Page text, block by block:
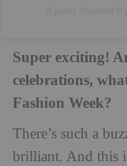
Super exciting!
celebrations,
Fashion Week?
There’s such a
brilliant. And this